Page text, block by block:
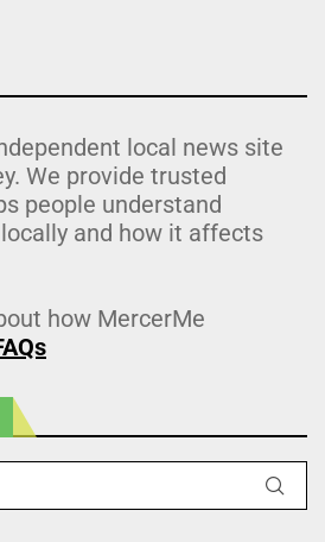
local news site
We provide trusted
people understand
and how it affects
how MercerMe